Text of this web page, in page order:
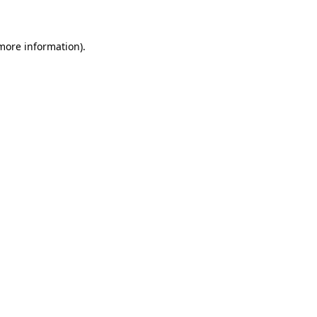
information).